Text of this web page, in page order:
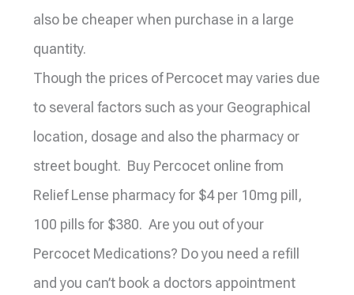
also be cheaper when purchase in a large
quantity.
Though the prices of Percocet may varies due
to several factors such as your Geographical
location, dosage and also the pharmacy or
street bought. Buy Percocet online from
Relief Lense pharmacy for $4 per 10mg pill,
100 pills for $380. Are you out of your
Percocet Medications? Do you need a refill
and you can’t book a doctors appointment